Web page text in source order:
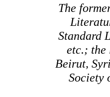
The
Standard
etc.; the
Beirut,
Society